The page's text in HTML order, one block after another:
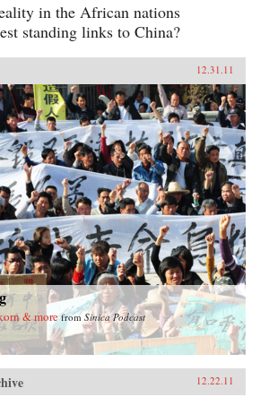
in the African nations
standing links to China?
12.31.11
& more from Sinica Podcast
12.22.11